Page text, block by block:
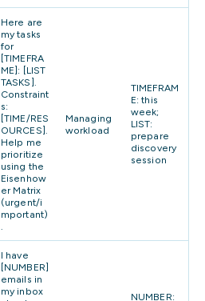
Here are
my tasks
for
[TIMEFRA
ME]: [LIST
TASKS].
Constraint
s:
[TIME/RES
OURCES].
Help me
prioritize
using the
Eisenhow
er Matrix
(urgent/i
mportant)
Managing
workload
TIMEFRAM
E: this
week;
LIST:
prepare
discovery
session
I have
[NUMBER]
emails in
my inbox
NUMBER: